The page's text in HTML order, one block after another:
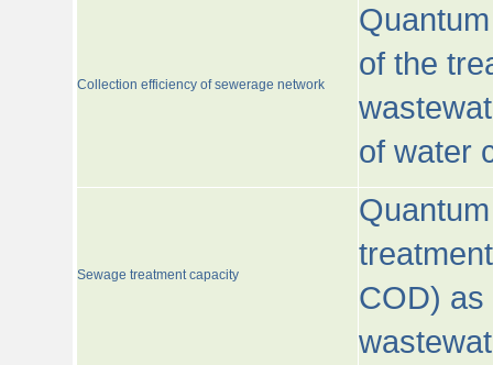
Collection efficiency of sewerage network
of the
of water
Sewage treatment capacity
COD) as